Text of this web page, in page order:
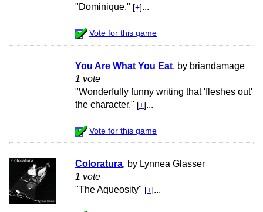
"Dominique." [+] ...
Vote for this game
You Are What You Eat, by briandamage
1 vote
"Wonderfully funny writing that 'fleshes out'
the character." [+] ...
Vote for this game
Coloratura, by Lynnea Glasser
1 vote
"The Aqueosity" [+] ...